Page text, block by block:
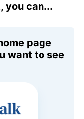
you can...
page
want to see